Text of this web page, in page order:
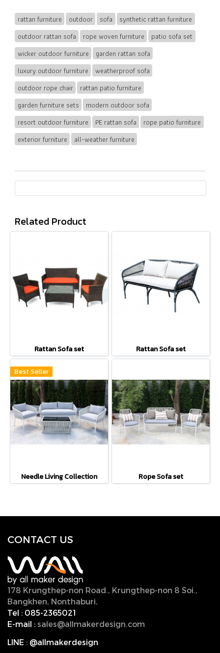
rattan furniture outdoor sofa
synthetic rattan furniture
outdoor rattan sofa
rope woven furniture
patio sofa set
wicker outdoor furniture
garden rattan sofa
luxury outdoor furniture
weatherproof sofa
outdoor rope chair
rattan patio furniture
garden furniture sets
modern outdoor sofa
resort outdoor furniture
PE rattan sofa
rope patio furniture
exterior furniture
all-weather furniture
Related Product
Rattan Sofa set Rattan Sofa set
Best Seller
Needle Living Collection Rope Sofa set
CONTACT US
178 Krungthep-non Road., Krungthep-non 8 Soi.,
Bangkhen, Nonthaburi,
Tel : 085-2365021
E-mail : sales@allmakerdesign.com
LINE : @allmakerdesign